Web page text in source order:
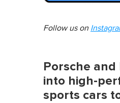
Follow us on
Porsche
into high-
sports cars